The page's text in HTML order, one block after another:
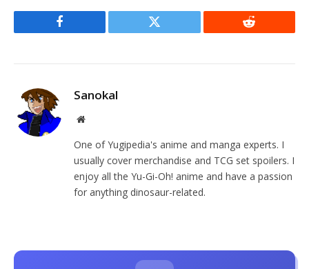
Facebook Twitter Reddit
Sanokal
Website
One of Yugipedia's anime and manga experts. I
usually cover merchandise and TCG set spoilers. I
enjoy all the Yu-Gi-Oh! anime and have a passion
for anything dinosaur-related.